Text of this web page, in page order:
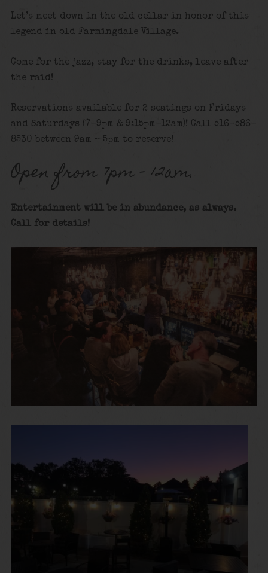
Let’s meet down in the old cellar in honor of this
legend in old Farmingdale Village.
Come for the jazz, stay for the drinks, leave after
the raid!
Reservations available for 2 seatings on Fridays
and Saturdays (7-9pm & 9:15pm-12am)! Call 516-586-
8530 between 9am – 5pm to reserve!
Open from 7pm – 12am.
Entertainment will be in abundance, as always.
Call for details!